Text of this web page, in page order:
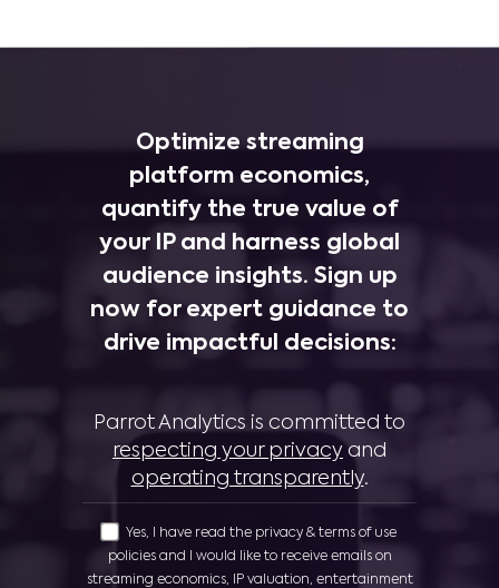
Optimize streaming
platform economics,
quantify the true value of
your IP and harness global
audience insights. Sign up
now for expert guidance to
drive impactful decisions:
Parrot Analytics is committed to
respecting your privacy and
operating transparently.
Yes, I have read the privacy & terms of use
policies and I would like to receive emails on
streaming economics, IP valuation, entertainment